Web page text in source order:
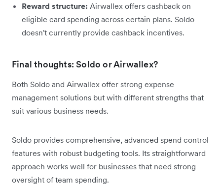
Reward structure: Airwallex offers cashback on
eligible card spending across certain plans. Soldo
doesn't currently provide cashback incentives.
Final thoughts: Soldo or Airwallex?
Both Soldo and Airwallex offer strong expense
management solutions but with different strengths that
suit various business needs.
Soldo provides comprehensive, advanced spend control
features with robust budgeting tools. Its straightforward
approach works well for businesses that need strong
oversight of team spending.